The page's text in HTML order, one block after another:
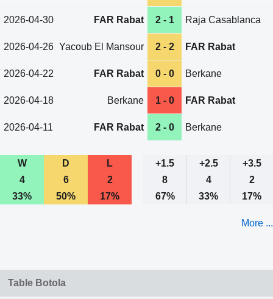
2026-04-30 FAR Rabat 2 - 1 Raja Casablanca
2026-04-26 Yacoub El Mansour 2 - 2 FAR Rabat
2026-04-22 FAR Rabat 0 - 0 Berkane
2026-04-18 Berkane 1 - 0 FAR Rabat
2026-04-11 FAR Rabat 2 - 0 Berkane
W D L +1.5 +2.5
+3.5
4
6 2 8 4
2
33%
50% 17% 67% 33% 17%
More ...
Table Botola